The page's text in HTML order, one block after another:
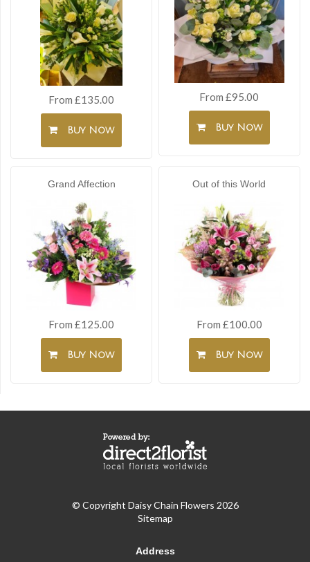
From £135.00
Buy Now
From £95.00
Buy Now
Grand Affection
From £125.00
Buy Now
Out of this World
From £100.00
Buy Now
© Copyright Daisy Chain Flowers 2026
Sitemap
Address